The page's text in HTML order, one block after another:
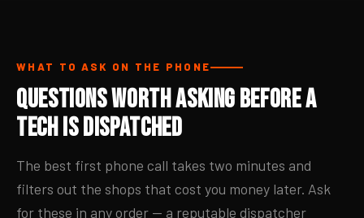
WHAT TO ASK ON THE PHONE
Questions Worth Asking Before a
Tech Is Dispatched
The best first phone call takes two minutes and
filters out the shops that cost you money later. Ask
for these in any order — a reputable dispatcher